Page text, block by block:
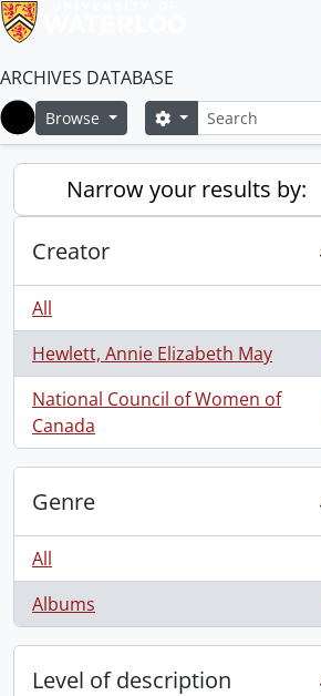
ARCHIVES DATABASE
Home
Browse SearchSearch options
Narrow your results by:
Creator
All
Hewlett, Annie Elizabeth May
, 1 results
National Council of Women of
Canada
, 1 results
Genre
All
Albums
, 1 results
Level of description